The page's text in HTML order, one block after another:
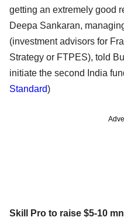
getting an extremely good
Deepa Sankaran,
(investment advisors for
Strategy or FTPES), told
initiate the second India
Standard)
Skill Pro to raise $5-10